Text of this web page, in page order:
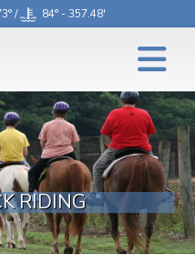
/ 84° - 357.48'
RIDING